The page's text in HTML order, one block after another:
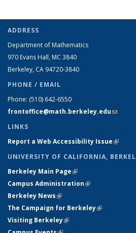
ADDRESS
Department of Mathematics
970 Evans Hall, MC 3840
Berkeley, CA 94720-3840
PHONE / EMAIL
Phone: (510) 642-6550
frontoffice@math.berkeley.edu(link
LINKS
Report a Web Accessibility Issue(link is
UNIVERSITY OF CALIFORNIA,
Berkeley Main Page(link is external)
Campus Administration(link is external)
Berkeley News(link is external)
The Campaign for Berkeley(link is
Visiting Berkeley(link is external)